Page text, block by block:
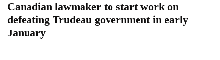
Canadian lawmaker to start work on
defeating Trudeau government in early
January